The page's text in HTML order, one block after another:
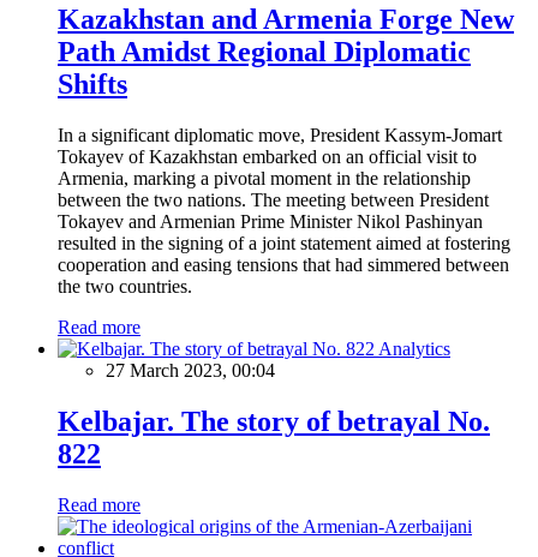
Kazakhstan and Armenia Forge New
Path Amidst Regional Diplomatic
Shifts
In a significant diplomatic move, President Kassym-Jomart
Tokayev of Kazakhstan embarked on an official visit to
Armenia, marking a pivotal moment in the relationship
between the two nations. The meeting between President
Tokayev and Armenian Prime Minister Nikol Pashinyan
resulted in the signing of a joint statement aimed at fostering
cooperation and easing tensions that had simmered between
the two countries.
Read more
Analytics
27 March 2023, 00:04
Kelbajar. The story of betrayal No.
822
Read more